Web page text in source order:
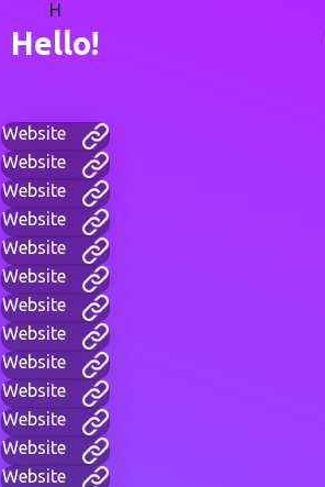
H
Hello!
Website
Website
Website
Website
Website
Website
Website
Website
Website
Website
Website
Website
Website